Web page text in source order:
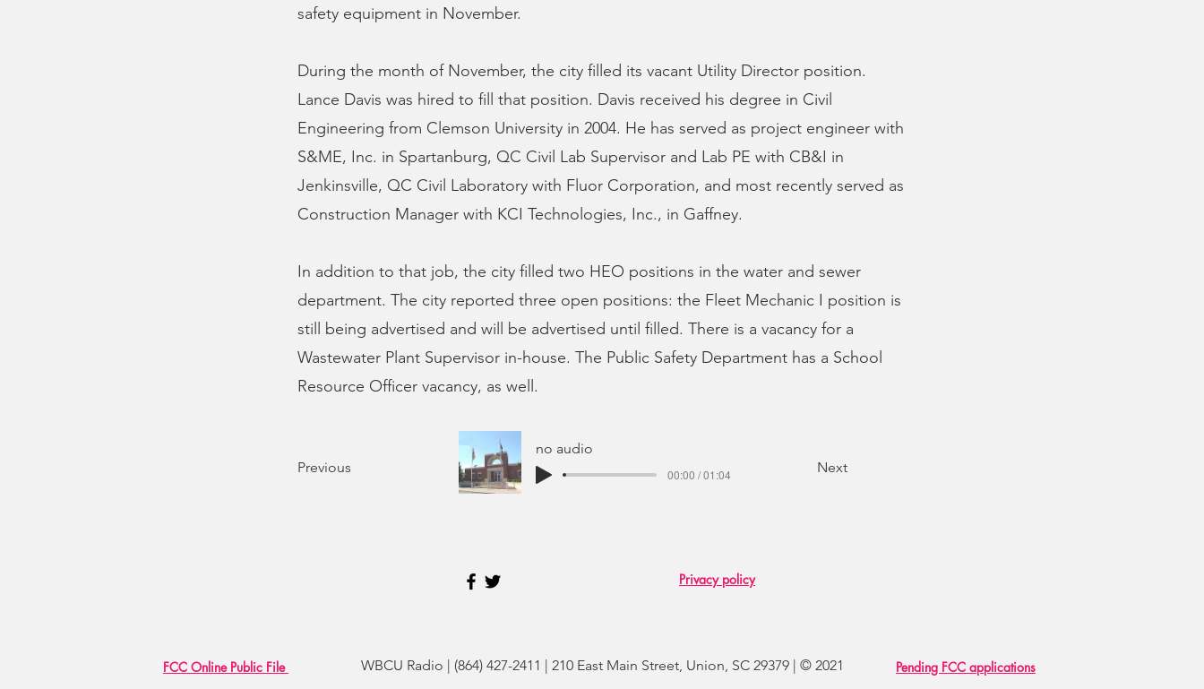
safety equipment in November.
During the month of November, the city filled its vacant Utility Director position.
Lance Davis was hired to fill that position. Davis received his degree in Civil
Engineering from Clemson University in 2004. He has served as project engineer with
S&ME, Inc. in Spartanburg, QC Civil Lab Supervisor and Lab PE with CB&I in
Jenkinsville, QC Civil Laboratory with Fluor Corporation, and most recently served as
Construction Manager with KCI Technologies, Inc., in Gaffney.
In addition to that job, the city filled two HEO positions in the water and sewer
department. The city reported three open positions: the Fleet Mechanic I position is
still being advertised and will be advertised until filled. There is a vacancy for a
Wastewater Plant Supervisor in-house. The Public Safety Department has a School
Resource Officer vacancy, as well.
Previous
no audio
00:00 / 01:04 Next
Privacy policy
WBCU Radio | (864) 427-2411 | 210 East Main Street, Union, SC 29379 | © 2021
FCC Online Public File Pending FCC applications